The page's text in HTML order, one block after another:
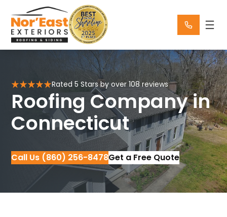
content
Rated 5 Stars by over 108 reviews
Roofing Company in
Connecticut
Call Us (860) 256-8478Get a Free Quote